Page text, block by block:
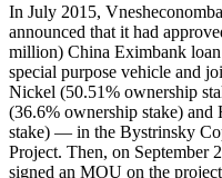
In July 2015,
announced that it had
million) China Eximbank
special purpose vehicle and
Nickel (50.51% ownership
(36.6% ownership stake)
stake) — in the Bystrinsky
Project. Then, on September
signed an MOU on the